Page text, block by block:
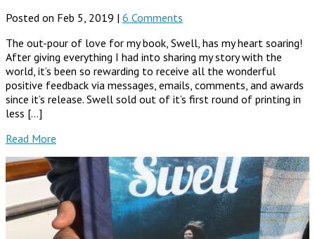
Posted on Feb 5, 2019 | 6 Comments
The out-pour of love for my book, Swell, has my heart soaring!
After giving everything I had into sharing my story with the
world, it’s been so rewarding to receive all the wonderful
positive feedback via messages, emails, comments, and awards
since it’s release. Swell sold out of it’s first round of printing in
less […]
Read More